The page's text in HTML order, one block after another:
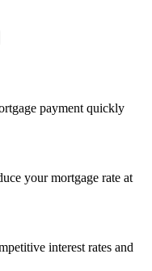
payment quickly
your mortgage rate at
interest rates and